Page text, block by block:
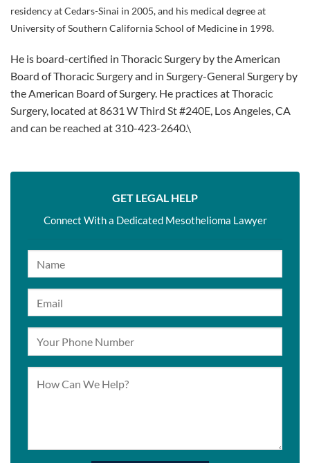
residency at Cedars-Sinai in 2005, and his medical degree at
University of Southern California School of Medicine in 1998.
He is board-certified in Thoracic Surgery by the American
Board of Thoracic Surgery and in Surgery-General Surgery by
the American Board of Surgery. He practices at Thoracic
Surgery, located at 8631 W Third St #240E, Los Angeles, CA
and can be reached at 310-423-2640.\
GET LEGAL HELP
Connect With a Dedicated Mesothelioma Lawyer